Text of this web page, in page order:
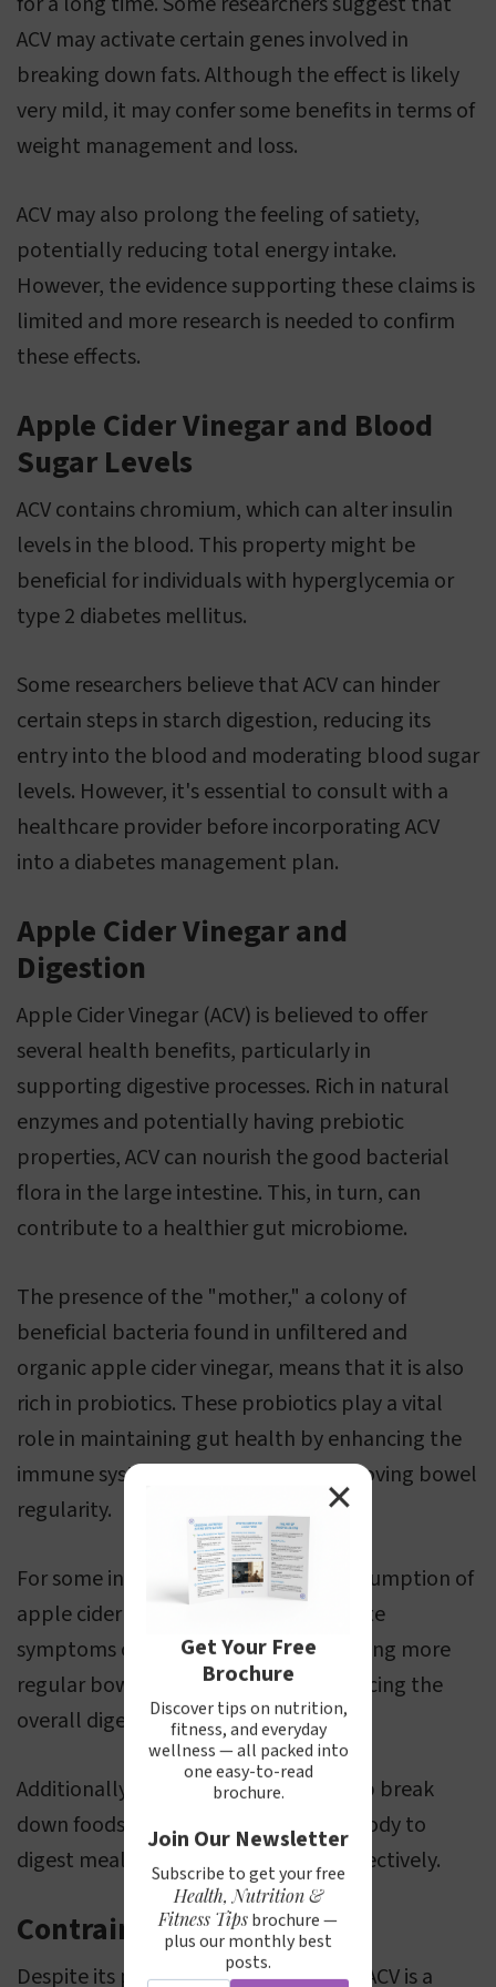
ACV may activate certain genes involved in
breaking down fats. Although the effect is likely
very mild, it may confer some benefits in terms of
weight management and loss.
ACV may also prolong the feeling of satiety,
potentially reducing total energy intake.
However, the evidence supporting these claims is
limited and more research is needed to confirm
these effects.
Apple Cider Vinegar and Blood
Sugar Levels
ACV contains chromium, which can alter insulin
levels in the blood. This property might be
beneficial for individuals with hyperglycemia or
type 2 diabetes mellitus.
Some researchers believe that ACV can hinder
certain steps in starch digestion, reducing its
entry into the blood and moderating blood sugar
levels. However, it's essential to consult with a
healthcare provider before incorporating ACV
into a diabetes management plan.
Apple Cider Vinegar and
Digestion
Apple Cider Vinegar (ACV) is believed to offer
several health benefits, particularly in
supporting digestive processes. Rich in natural
enzymes and potentially having prebiotic
properties, ACV can nourish the good bacterial
flora in the large intestine. This, in turn, can
contribute to a healthier gut microbiome.
The presence of the "mother," a colony of
beneficial bacteria found in unfiltered and
organic apple cider vinegar, means that it is also
rich in probiotics. These probiotics play a vital
role in maintaining gut health by enhancing the
immune system and potentially improving bowel
regularity.
For some individuals, the regular consumption of
apple cider vinegar could help alleviate
symptoms of constipation by promoting more
regular bowel movements and enhancing the
overall digestive process.
Additionally, its acidic nature may help break
down foods, making it easier for the body to
digest meals and absorb nutrients effectively.
Contraindications
Despite its potential health benefits, ACV is a
Get Your Free
Brochure
Discover tips on nutrition,
fitness, and everyday
wellness — all packed into
one easy-to-read
brochure.
Join Our Newsletter
Subscribe to get your free
Health, Nutrition &
Fitness Tipsbrochure —
plus our monthly best
posts.
✕